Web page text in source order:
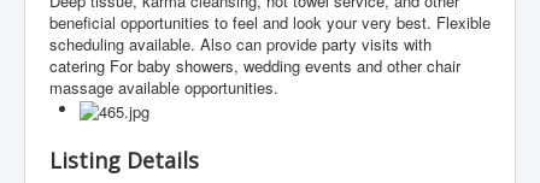
beneficial opportunities to feel and look your very best. Flexible
scheduling available. Also can provide party visits with
catering For baby showers, wedding events and other chair
massage available opportunities.
Listing Details